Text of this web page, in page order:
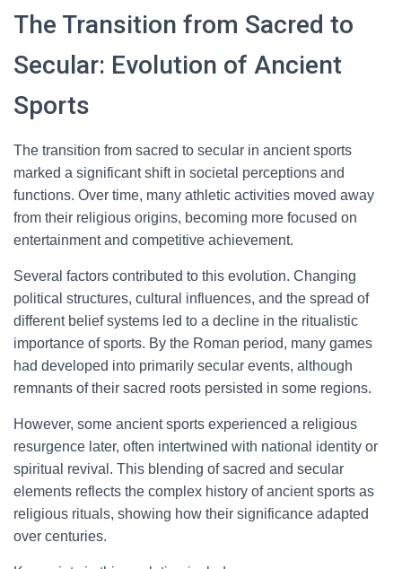
The Transition from Sacred to
Secular: Evolution of Ancient
Sports
The transition from sacred to secular in ancient sports
marked a significant shift in societal perceptions and
functions. Over time, many athletic activities moved away
from their religious origins, becoming more focused on
entertainment and competitive achievement.
Several factors contributed to this evolution. Changing
political structures, cultural influences, and the spread of
different belief systems led to a decline in the ritualistic
importance of sports. By the Roman period, many games
had developed into primarily secular events, although
remnants of their sacred roots persisted in some regions.
However, some ancient sports experienced a religious
resurgence later, often intertwined with national identity or
spiritual revival. This blending of sacred and secular
elements reflects the complex history of ancient sports as
religious rituals, showing how their significance adapted
over centuries.